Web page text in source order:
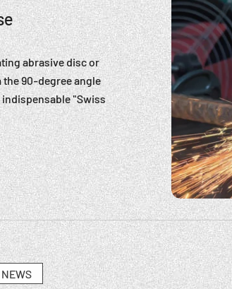
abrasive disc or
90-degree angle
"Swiss